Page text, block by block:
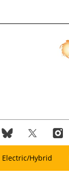
Electric/Hybrid